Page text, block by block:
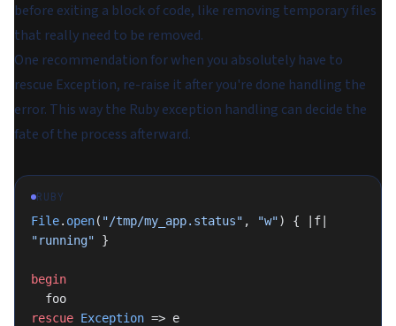
before exiting a block of code, like removing temporary files
that really need to be removed.
One recommendation for when you absolutely have to
rescue Exception, re-raise it after you're done handling the
error. This way the Ruby exception handling can decide the
fate of the process afterward.
RUBY
File. open( "/tmp/my_app.status" , "w"
"running" }
begin
  foo
rescue Exception => e